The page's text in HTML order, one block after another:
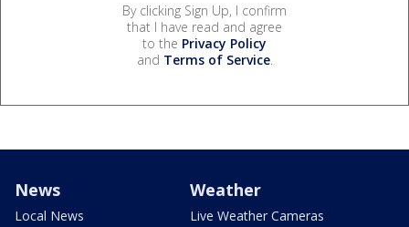
By clicking Sign Up, I confirm
that I have read and agree
to the Privacy Policy
and Terms of Service.
News
Local News
Weather
Live Weather Cameras